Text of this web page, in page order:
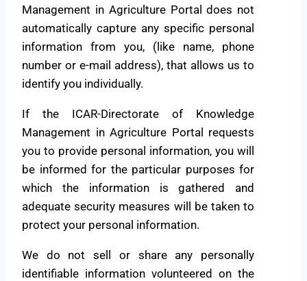
Management in Agriculture Portal does not
automatically capture any specific personal
information from you, (like name, phone
number or e-mail address), that allows us to
identify you individually.
If the ICAR-Directorate of Knowledge
Management in Agriculture Portal requests
you to provide personal information, you will
be informed for the particular purposes for
which the information is gathered and
adequate security measures will be taken to
protect your personal information.
We do not sell or share any personally
identifiable information volunteered on the